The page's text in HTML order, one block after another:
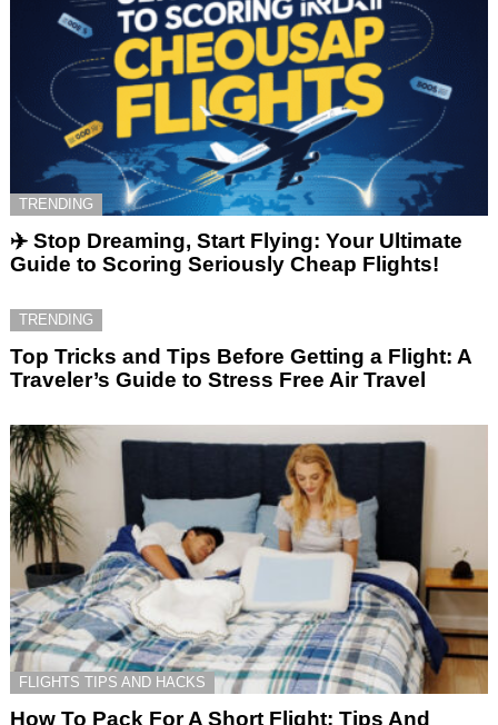
TRENDING
✈️ Stop Dreaming, Start Flying: Your Ultimate
Guide to Scoring Seriously Cheap Flights!
TRENDING
Top Tricks and Tips Before Getting a Flight: A
Traveler’s Guide to Stress Free Air Travel
FLIGHTS TIPS AND HACKS
How To Pack For A Short Flight: Tips And